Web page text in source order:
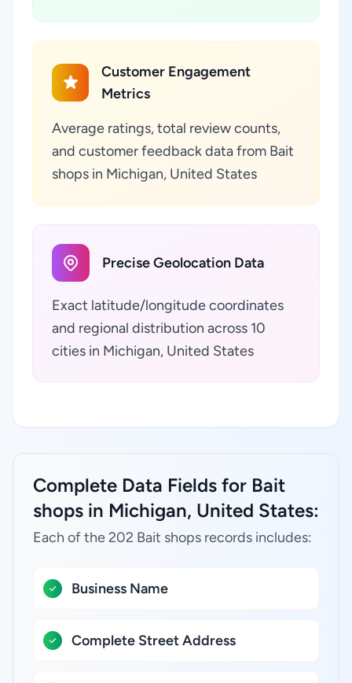
Customer Engagement
Metrics
Average ratings, total review counts,
and customer feedback data from Bait
shops in Michigan, United States
Precise Geolocation Data
Exact latitude/longitude coordinates
and regional distribution across 10
cities in Michigan, United States
Complete Data Fields for Bait
shops in Michigan, United States:
Each of the 202 Bait shops records includes:
Business Name
Complete Street Address